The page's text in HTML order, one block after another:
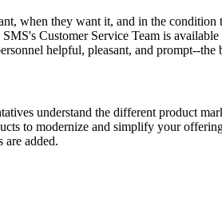
when they want it, and in the condition
Customer Service Team is
helpful, pleasant, and prompt--the
understand the different product
to modernize and simplify your
are added.